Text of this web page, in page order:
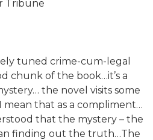
Tribune
tuned crime-cum-legal
chunk of the book…it’s a
the novel visits some
mean that as a compliment…
that the mystery – the
finding out the truth…The